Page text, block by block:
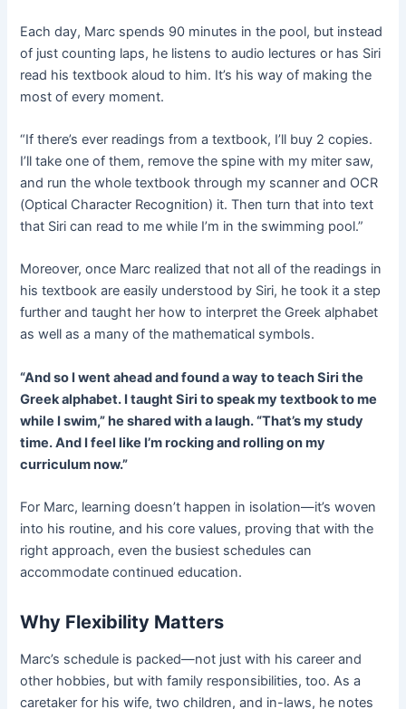
Each day, Marc spends 90 minutes in the pool, but instead
of just counting laps, he listens to audio lectures or has Siri
read his textbook aloud to him. It’s his way of making the
most of every moment.
“If there’s ever readings from a textbook, I’ll buy 2 copies.
I’ll take one of them, remove the spine with my miter saw,
and run the whole textbook through my scanner and OCR
(Optical Character Recognition) it. Then turn that into text
that Siri can read to me while I’m in the swimming pool.”
Moreover, once Marc realized that not all of the readings in
his textbook are easily understood by Siri, he took it a step
further and taught her how to interpret the Greek alphabet
as well as a many of the mathematical symbols.
“And so I went ahead and found a way to teach Siri the
Greek alphabet. I taught Siri to speak my textbook to me
while I swim,” he shared with a laugh. “That’s my study
time. And I feel like I’m rocking and rolling on my
curriculum now.”
For Marc, learning doesn’t happen in isolation—it’s woven
into his routine, and his core values, proving that with the
right approach, even the busiest schedules can
accommodate continued education.
Why Flexibility Matters
Marc’s schedule is packed—not just with his career and
other hobbies, but with family responsibilities, too. As a
caretaker for his wife, two children, and in-laws, he notes